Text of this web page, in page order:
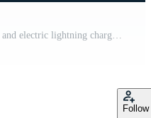
Blue energy glowing magic waves and electric lightning charges high-tech digital iridescent liquid plasma with light rays lines and energy particles. Abstract background. Video in high quality 4k Free Video
Follow